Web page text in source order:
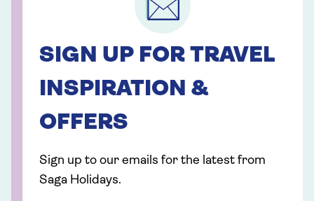
SIGN UP FOR TRAVEL
INSPIRATION &
OFFERS
Sign up to our emails for the latest from
Saga Holidays.